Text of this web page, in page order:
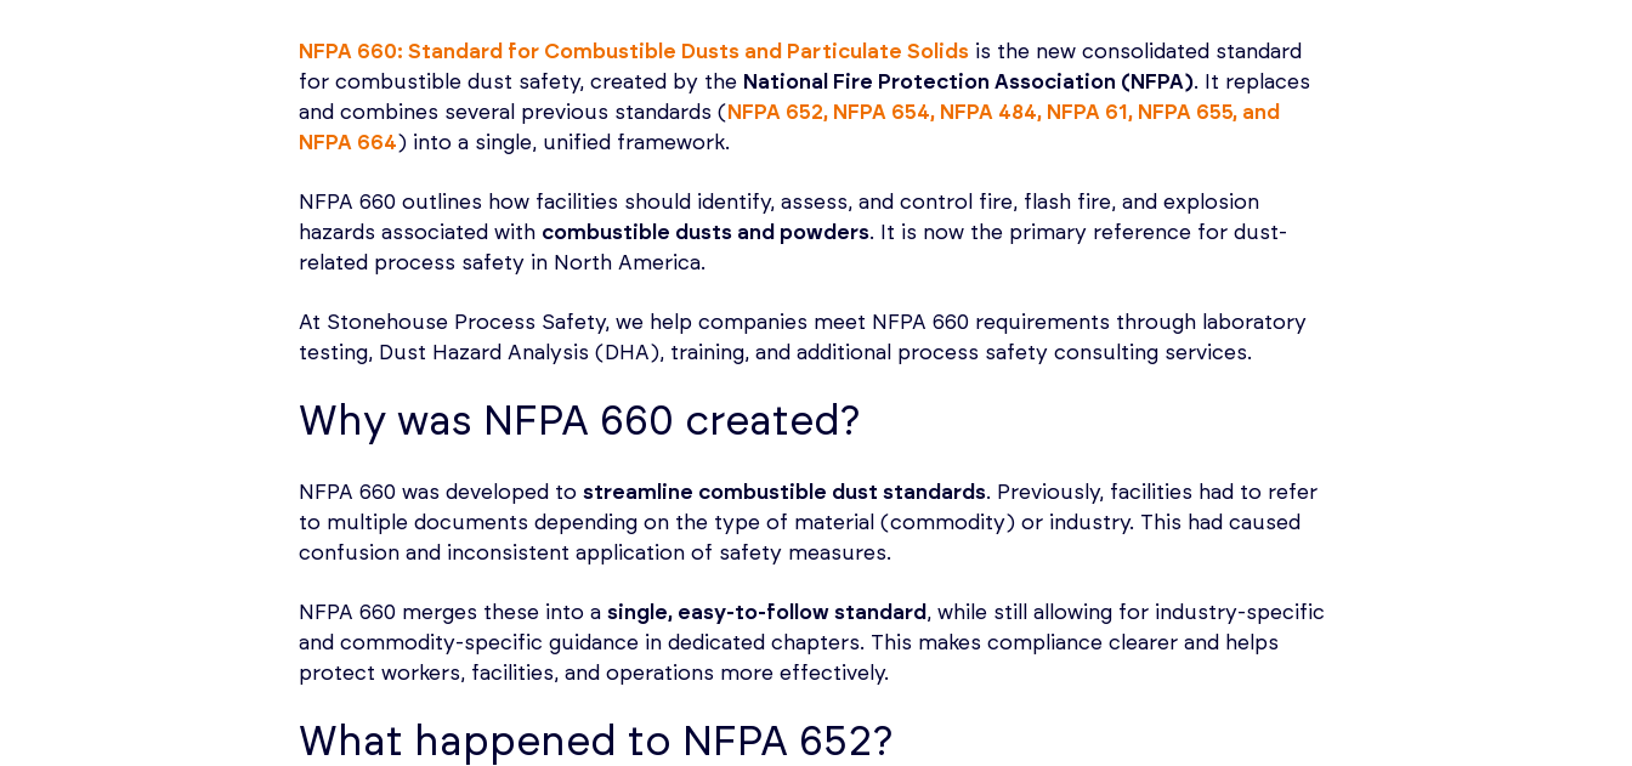
NFPA 660: Standard for Combustible Dusts and Particulate Solids is the new consolidated standard
for combustible dust safety, created by the National Fire Protection Association (NFPA). It replaces
and combines several previous standards ( NFPA 652, NFPA 654, NFPA 484, NFPA 61, NFPA 655, and
NFPA 664) into a single, unified framework.
NFPA 660 outlines how facilities should identify, assess, and control fire, flash fire, and explosion
hazards associated with combustible dusts and powders. It is now the primary reference for dust-
related process safety in North America.
At Stonehouse Process Safety, we help companies meet NFPA 660 requirements through laboratory
testing, Dust Hazard Analysis (DHA), training, and additional process safety consulting services.
Why was NFPA 660 created?
NFPA 660 was developed to streamline combustible dust standards. Previously, facilities had to refer
to multiple documents depending on the type of material (commodity) or industry. This had caused
confusion and inconsistent application of safety measures.
NFPA 660 merges these into a single, easy-to-follow standard , while still allowing for industry-specific
and commodity-specific guidance in dedicated chapters. This makes compliance clearer and helps
protect workers, facilities, and operations more effectively.
What happened to NFPA 652?